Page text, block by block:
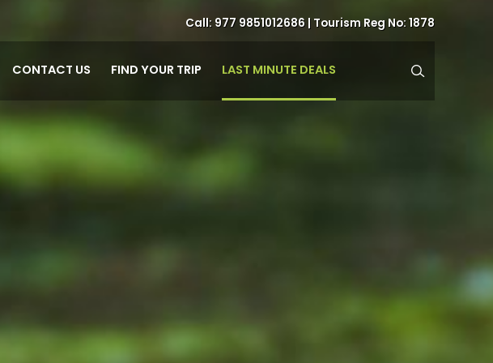
Call: 977 9851012686 | Tourism Reg No: 1878
CONTACT US FIND YOUR TRIP LAST MINUTE DEALS